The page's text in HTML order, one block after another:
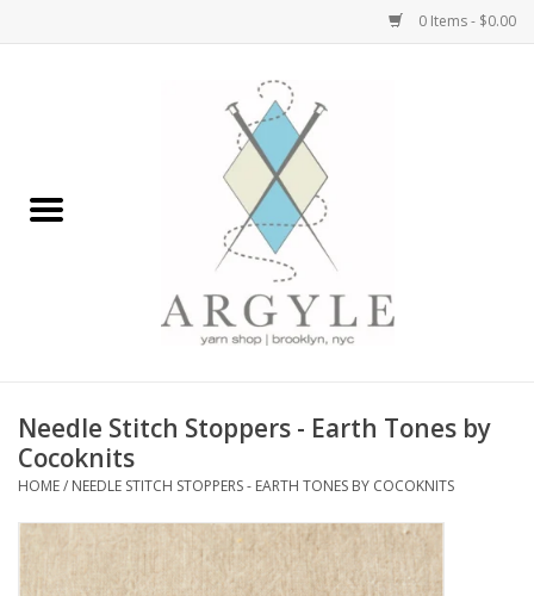
0 Items - $0.00
Bags, Totes, Backpacks
Embroidery Kits
Needles + Hooks
Needle Stitch Stoppers - Earth Tones by
Cocoknits
HOME/ NEEDLE STITCH STOPPERS - EARTH TONES BY COCOKNITS